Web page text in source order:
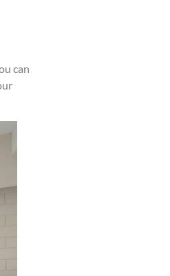
can